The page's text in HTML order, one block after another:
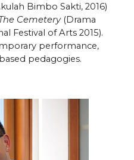
Bimbo Sakti, 2016)
Cemetery(Drama
Festival of Arts 2015).
performance,
pedagogies.